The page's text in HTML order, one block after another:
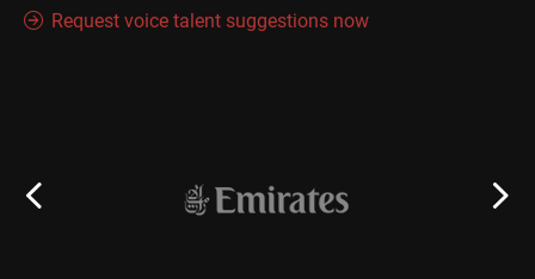
Request voice talent suggestions now